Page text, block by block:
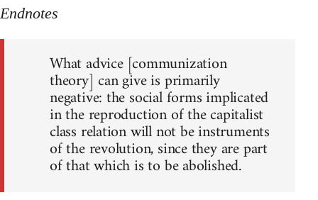
Endnotes
What advice [communization
theory] can give is primarily
negative: the social forms implicated
in the reproduction of the capitalist
class relation will not be instruments
of the revolution, since they are part
of that which is to be abolished.